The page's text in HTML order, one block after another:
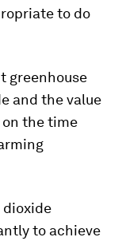
to do
greenhouse
and the value
the time
dioxide
to achieve